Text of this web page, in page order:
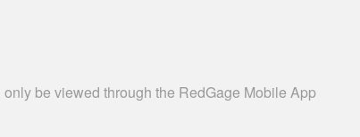
be viewed through the RedGage Mobile App